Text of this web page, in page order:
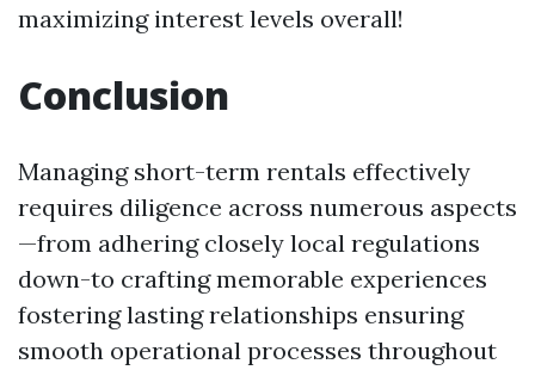
maximizing interest levels overall!
Conclusion
Managing short-term rentals effectively
requires diligence across numerous aspects
—from adhering closely local regulations
down-to crafting memorable experiences
fostering lasting relationships ensuring
smooth operational processes throughout